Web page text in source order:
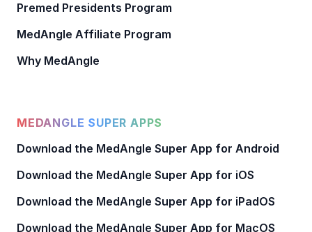
Premed Presidents Program
MedAngle Affiliate Program
Why MedAngle
MEDANGLE SUPER APPS
Download the MedAngle Super App for Android
Download the MedAngle Super App for iOS
Download the MedAngle Super App for iPadOS
Download the MedAngle Super App for MacOS